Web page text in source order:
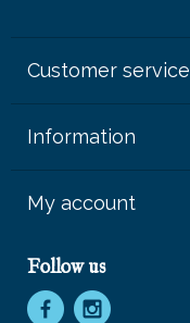
Customer service
Information
My account
Follow us